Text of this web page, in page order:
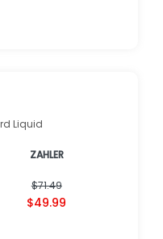
Liquid
ZAHLER
$71.49
$49.99